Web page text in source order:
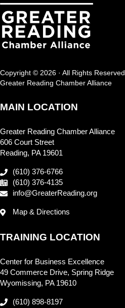
Copyright © 2026 · All Rights Reserved
Greater Reading Chamber Alliance
MAIN LOCATION
Greater Reading Chamber Alliance
606 Court Street
Reading, PA 19601
(610) 376-6766
(610) 376-4135
info@GreaterReading.org
Map & Directions
TRAINING LOCATION
Center for Business Excellence
49 Commerce Drive, Spring Ridge
Wyomissing, PA 19610
(610) 898-8197